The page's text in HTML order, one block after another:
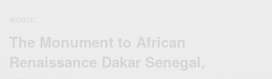
WORLD
The Monument to African
Renaissance Dakar Senegal,